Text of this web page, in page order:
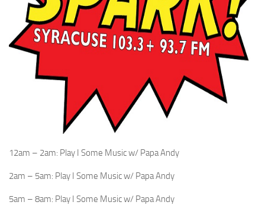
12am – 2am: Play I Some Music w/ Papa Andy
2am – 5am: Play I Some Music w/ Papa Andy
5am – 8am: Play I Some Music w/ Papa Andy